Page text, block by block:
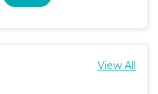
View All